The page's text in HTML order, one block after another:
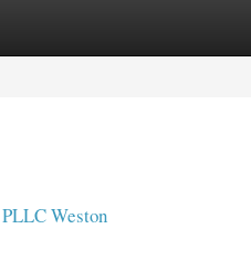
Weston